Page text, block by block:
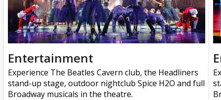
Entertainment
Experience The Beatles Cavern club, the Headliners
stand-up stage, outdoor nightclub Spice H2O and full
Broadway musicals in the theatre.